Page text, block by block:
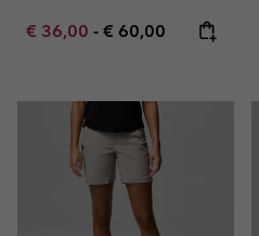
Minimum sale price:
€ 36,00 - Maximum price:
€ 60,00